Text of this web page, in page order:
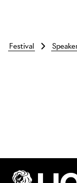
Skip to main
festival